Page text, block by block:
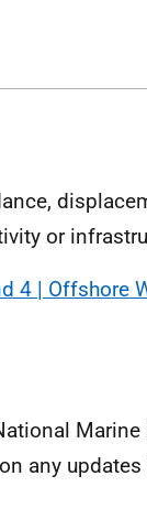
or
4 | Offshore
any